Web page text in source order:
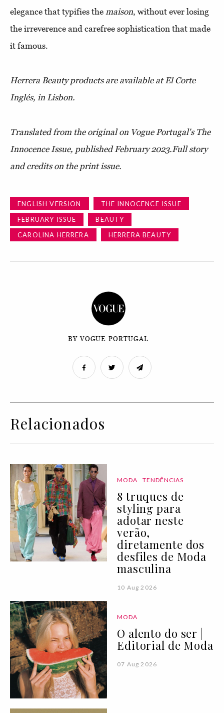
elegance that typifies the maison, without ever losing
the irreverence and carefree sophistication that made
it famous.
Herrera Beauty products are available at El Corte
Inglés, in Lisbon.
Translated from the original on Vogue Portugal's The
Innocence Issue, published February 2023.Full story
and credits on the print issue.
ENGLISH VERSION
THE INNOCENCE ISSUE
FEBRUARY ISSUE
BEAUTY
CAROLINA HERRERA
HERRERA BEAUTY
BY VOGUE PORTUGAL
Relacionados
MODA TENDÊNCIAS
8 truques de
styling para
adotar neste
verão,
diretamente dos
desfiles de Moda
masculina
10 Aug 2026
MODA
O alento do ser |
Editorial de Moda
07 Aug 2026